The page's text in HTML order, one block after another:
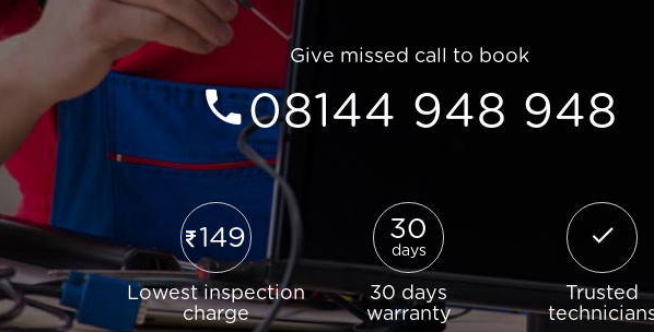
Give missed call to book
08144 948 948
149
Lowest inspection
charge
30
days
30 days
warranty
Trusted